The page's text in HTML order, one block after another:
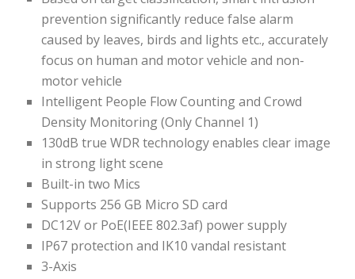
prevention significantly reduce false alarm
caused by leaves, birds and lights etc., accurately
focus on human and motor vehicle and non-
motor vehicle
Intelligent People Flow Counting and Crowd
Density Monitoring (Only Channel 1)
130dB true WDR technology enables clear image
in strong light scene
Built-in two Mics
Supports 256 GB Micro SD card
DC12V or PoE(IEEE 802.3af) power supply
IP67 protection and IK10 vandal resistant
3-Axis